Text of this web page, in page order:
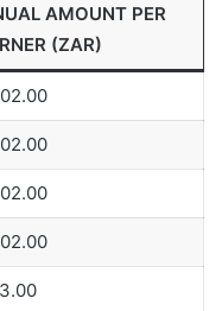
AMOUNT PER
(ZAR)